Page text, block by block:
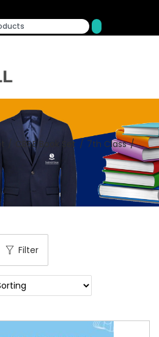
CBSE Book Set / 7th Class /
Filter